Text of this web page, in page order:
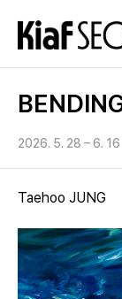
2026. 5. 28 – 6. 16
Taehoo JUNG